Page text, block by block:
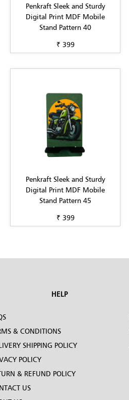
Penkraft Sleek and Sturdy
Digital Print MDF Mobile
Stand Pattern 40
₹ 399
Penkraft Sleek and Sturdy
Digital Print MDF Mobile
Stand Pattern 45
₹ 399
HELP
& CONDITIONS
SHIPPING POLICY
POLICY
& REFUND POLICY
US